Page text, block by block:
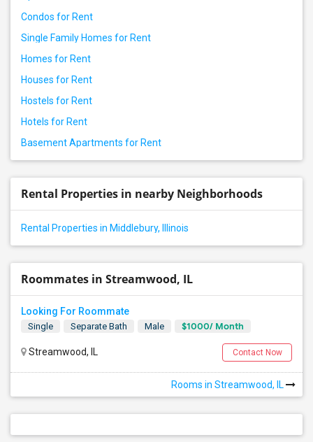
Condos for Rent
Single Family Homes for Rent
Homes for Rent
Houses for Rent
Hostels for Rent
Hotels for Rent
Basement Apartments for Rent
Rental Properties in nearby Neighborhoods
Rental Properties in Middlebury, Illinois
Roommates in Streamwood, IL
Looking For Roommate
Single Separate Bath Male $1000/ Month
Streamwood, IL Contact Now
Rooms in Streamwood, IL